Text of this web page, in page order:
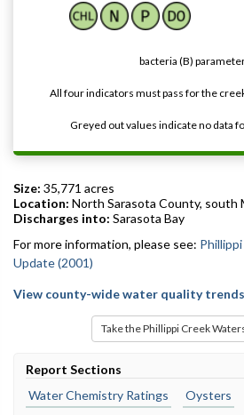
bacteria (B)
All four indicators must pass for the
Greyed out values indicate no data
Size: 35,771 acres
Location: North Sarasota County, south
Discharges into: Sarasota Bay
For more information, please see:
Update (2001)
View county-wide water quality
Take the Phillippi Creek
Report Sections
Water Chemistry Ratings
Oysters